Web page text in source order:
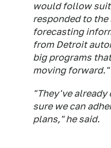
would follow
responded to the
forecasting
from Detroit
big programs
moving forward."
"They've already
sure we can
plans," he said.